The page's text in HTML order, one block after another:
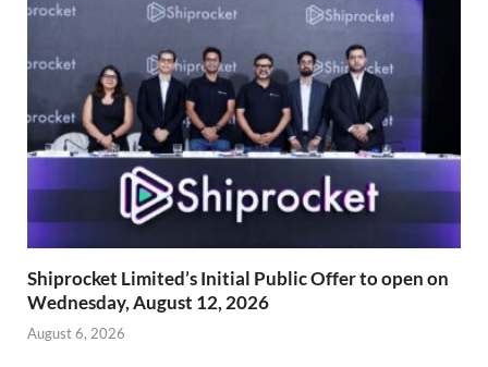
Shiprocket Limited’s Initial Public Offer to open on
Wednesday, August 12, 2026
August 6, 2026